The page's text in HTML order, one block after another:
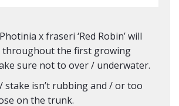
x fraseri ‘Red Robin’ will
throughout the first growing
sure not to over / underwater.
stake isn’t rubbing and / or too
on the trunk.